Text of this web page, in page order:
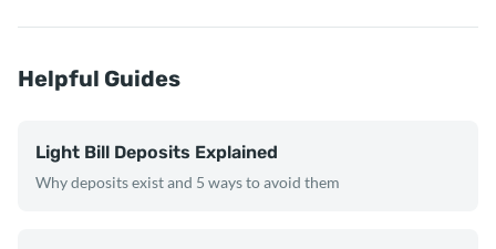
Helpful Guides
Light Bill Deposits Explained
Why deposits exist and 5 ways to avoid them